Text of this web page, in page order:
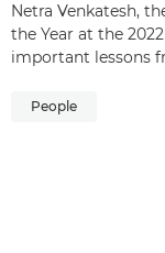
Netra Venkatesh,
the Year at the
important lessons
People